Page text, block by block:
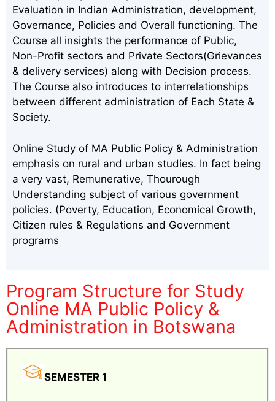
Evaluation in Indian Administration, development,
Governance, Policies and Overall functioning. The
Course all insights the performance of Public,
Non-Profit sectors and Private Sectors(Grievances
& delivery services) along with Decision process.
The Course also introduces to interrelationships
between different administration of Each State &
Society.
Online Study of MA Public Policy & Administration
emphasis on rural and urban studies. In fact being
a very vast, Remunerative, Thourough
Understanding subject of various government
policies. (Poverty, Education, Economical Growth,
Citizen rules & Regulations and Government
programs
Program Structure for Study
Online MA Public Policy &
Administration in Botswana
SEMESTER 1